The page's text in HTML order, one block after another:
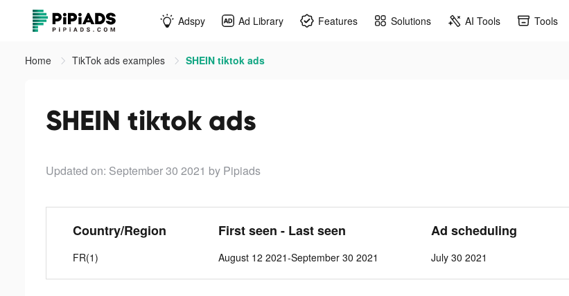
Adspy Ad Library Features Solutions AI Tools Tools
Home TikTok ads examples SHEIN tiktok ads
SHEIN tiktok ads
Updated on: September 30 2021 by Pipiads
Country/Region
FR(1)
First seen - Last seen
August 12 2021-September 30 2021
Ad scheduling
July 30 2021